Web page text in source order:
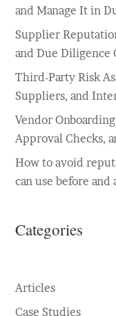
and Manage It in
Supplier
and Due Diligence
Third-Party Risk
Suppliers, and
Vendor
Approval Checks,
How to avoid
can use before
Categories
Articles
Case Studies